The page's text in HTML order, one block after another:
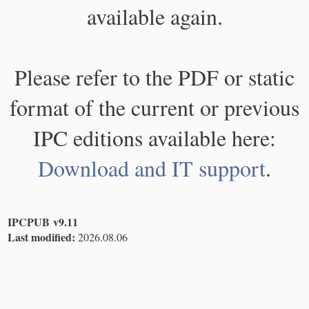
available again.
Please refer to the PDF or static
format of the current or previous
IPC editions available here:
Download and IT support.
IPCPUB v9.11
Last modified: 2026.08.06